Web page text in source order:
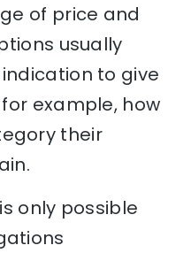
of price and
usually
to give
example, how
their
only possible